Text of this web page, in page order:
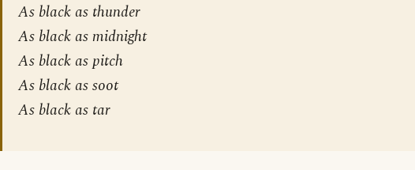
As black as thunder
As black as midnight
As black as pitch
As black as soot
As black as tar